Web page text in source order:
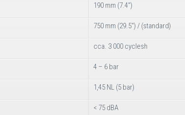
190 mm (7.4")
750 mm (29.5") / (standard)
cca. 3 000 cyclesh
4 – 6 bar
1,45 NL (5 bar)
< 75 dBA